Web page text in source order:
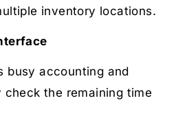
inventory locations.
busy accounting and
the remaining time